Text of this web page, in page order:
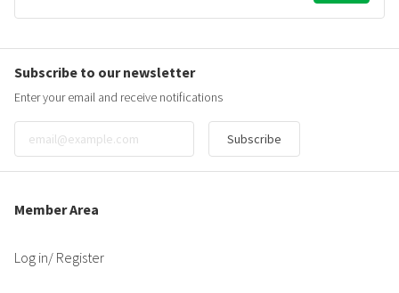
Subscribe to our newsletter
Enter your email and receive notifications
Subscribe
Member Area
Log in/ Register